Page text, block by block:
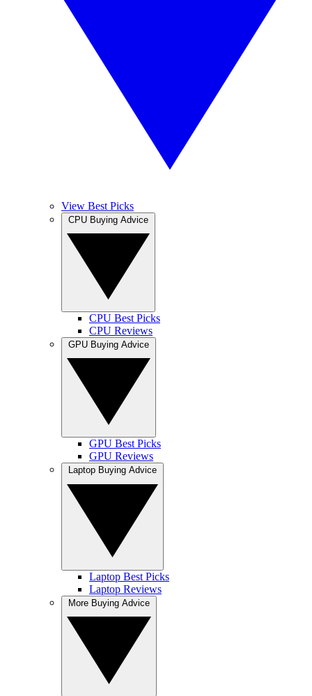
View Best Picks
CPU Best Picks
CPU Reviews
GPU Best Picks
GPU Reviews
Laptop Best Picks
Laptop Reviews